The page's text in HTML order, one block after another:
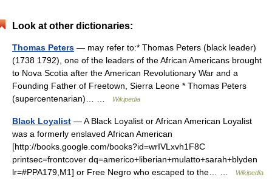
Look at other dictionaries:
Thomas Peters — may refer to:* Thomas Peters (black leader)
(1738 1792), one of the leaders of the African Americans brought
to Nova Scotia after the American Revolutionary War and a
Founding Father of Freetown, Sierra Leone * Thomas Peters
(supercentenarian)… …
Wikipedia
Black Loyalist — A Black Loyalist or African American Loyalist
was a formerly enslaved African American
[http://books.google.com/books?id=wrIVLxvh1F8C
printsec=frontcover dq=americo+liberian+mulatto+sarah+blyden
lr=#PPA179,M1] or Free Negro who escaped to the… …
Wikipedia